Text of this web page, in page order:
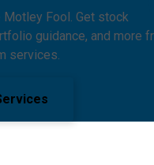
Fool. Get stock
guidance, and more
services.